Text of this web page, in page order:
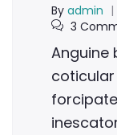
By admin |
3
Anguine